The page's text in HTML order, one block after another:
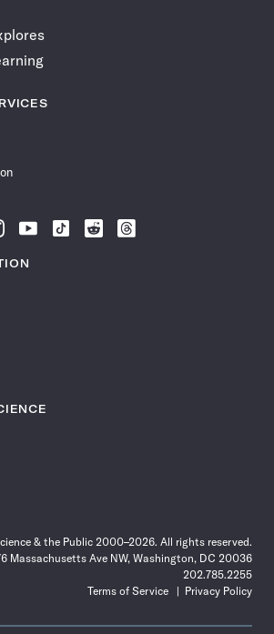
Follow
News
Follow
Follow
Follow
& the Public 2000–2026. All rights reserved.
Massachusetts Ave NW, Washington, DC 20036
202.785.2255
Terms of Service
Privacy Policy